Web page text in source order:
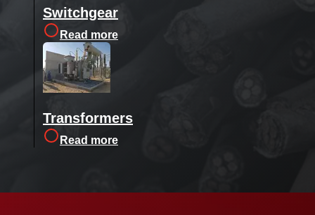
Switchgear
Read more
Transformers
Read more